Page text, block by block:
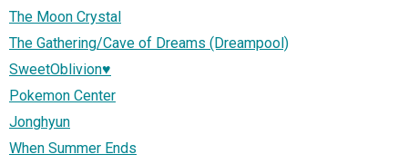
The Moon Crystal
The Gathering/Cave of Dreams (Dreampool)
SweetOblivion♥
Pokemon Center
Jonghyun
When Summer Ends